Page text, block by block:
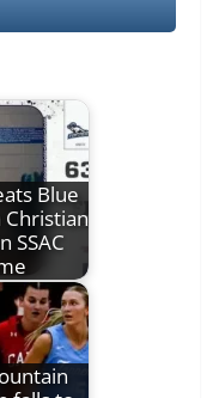
Blue
SSAC